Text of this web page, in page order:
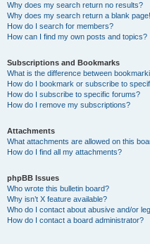
Why does my search return no results?
Why does my search return a blank
How do I search for members?
How can I find my own posts and topics?
Subscriptions and Bookmarks
What is the difference between
How do I bookmark or subscribe to
How do I subscribe to specific forums?
How do I remove my subscriptions?
Attachments
What attachments are allowed on this
How do I find all my attachments?
phpBB Issues
Who wrote this bulletin board?
Why isn’t X feature available?
Who do I contact about abusive and/or
How do I contact a board administrator?